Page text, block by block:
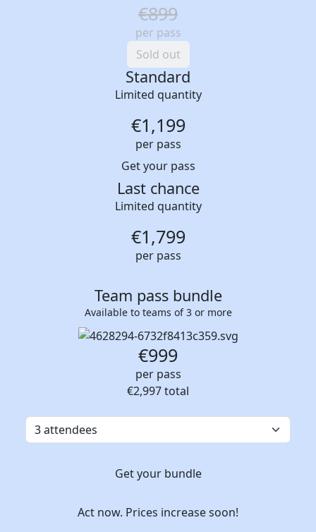
€899
per pass
Sold out
Standard
Limited quantity
€1,199
per pass
Get your pass
Last chance
Limited quantity
€1,799
per pass
Team pass bundle
Available to teams of 3 or more
€999
per pass
€2,997total
Get your bundle
Act now. Prices increase soon!